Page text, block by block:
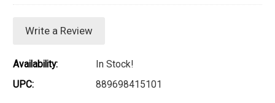
Write a Review
Availability:
In Stock!
UPC:
889698415101